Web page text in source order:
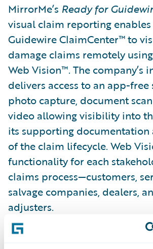
MirrorMe’s Ready for
visual claim reporting
Guidewire ClaimCenter™ to
damage claims remotely
Web Vision™. The company’s
delivers access to an app-
photo capture, document
video allowing visibility into
its supporting documentation
of the claim lifecycle. Web
functionality for each
claims process—customers,
salvage companies, dealers,
adjusters.
“Our partnership with